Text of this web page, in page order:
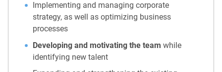
Implementing and managing corporate
strategy, as well as optimizing business
processes
Developing and motivating the team while
identifying new talent